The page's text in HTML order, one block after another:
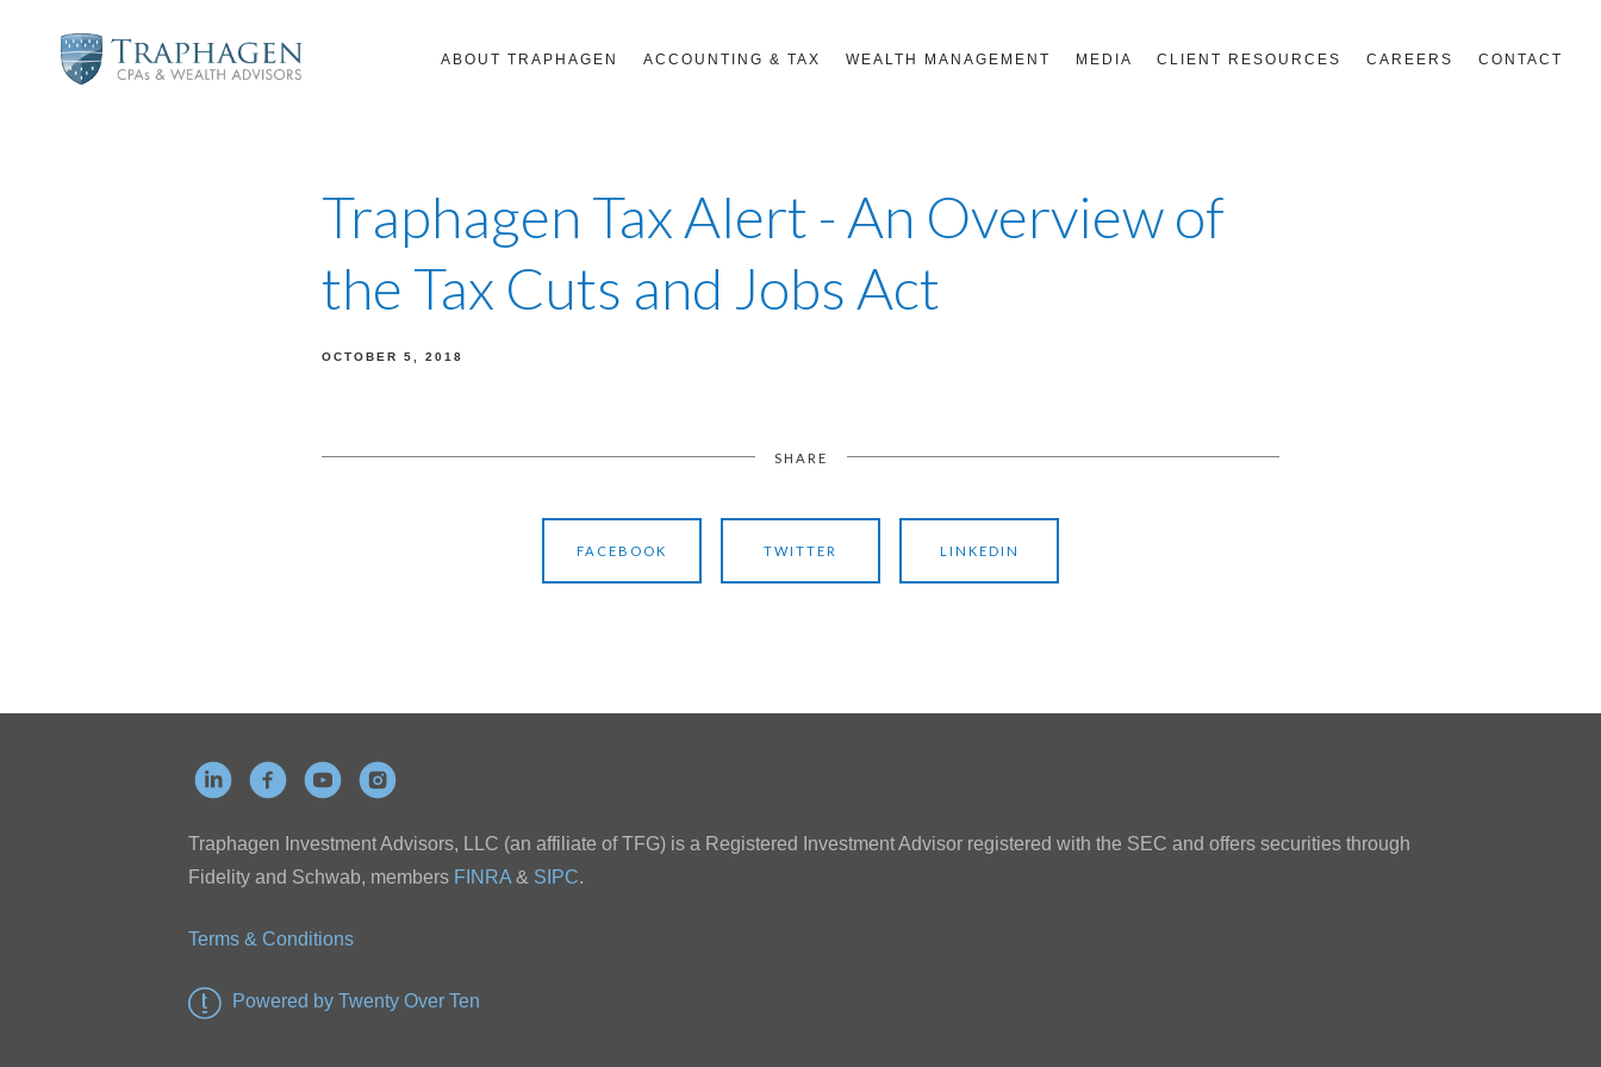
ABOUT TRAPHAGEN ACCOUNTING & TAX WEALTH MANAGEMENT MEDIA CLIENT RESOURCES CAREERS CONTACT
Traphagen Tax Alert - An Overview of
the Tax Cuts and Jobs Act
OCTOBER 5, 2018
SHARE
FACEBOOK TWITTER LINKEDIN
Traphagen Investment Advisors, LLC (an affiliate of TFG) is a Registered Investment Advisor registered with the SEC and offers securities through
Fidelity and Schwab, members FINRA & SIPC.
Terms & Conditions
Powered by Twenty Over Ten